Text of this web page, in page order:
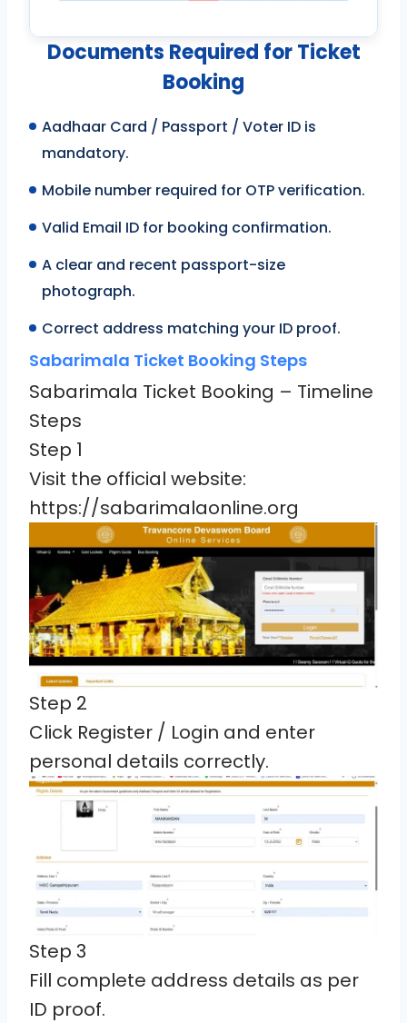
Documents Required for Ticket
Booking
Aadhaar Card / Passport / Voter ID is
mandatory.
Mobile number required for OTP verification.
Valid Email ID for booking confirmation.
A clear and recent passport-size
photograph.
Correct address matching your ID proof.
Sabarimala Ticket Booking Steps
Sabarimala Ticket Booking – Timeline
Steps
Step 1
Visit the official website:
https://sabarimalaonline.org
Step 2
Click Register / Login and enter
personal details correctly.
Step 3
Fill complete address details as per
ID proof.